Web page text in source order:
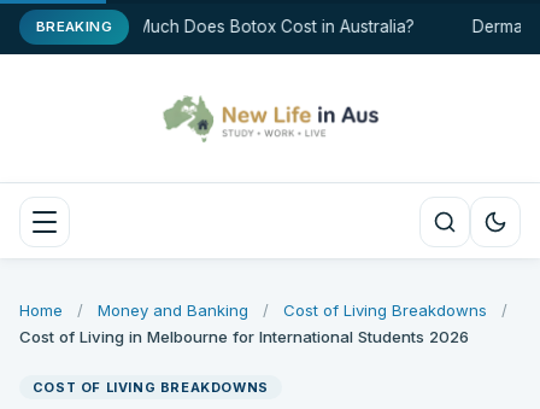
BREAKINGHow Much Does Botox Cost in Australia? Dermal
Home / Money and Banking / Cost of Living Breakdowns
/
Cost of Living in Melbourne for International Students 2026
COST OF LIVING BREAKDOWNS